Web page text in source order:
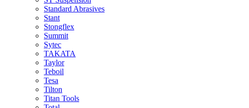
Standard Abrasives
Stant
Stongflex
Summit
Sytec
TAKATA
Taylor
Teboil
Tesa
Tilton
Titan Tools